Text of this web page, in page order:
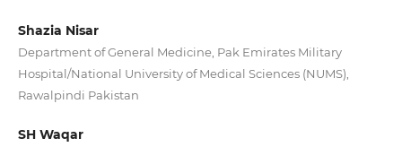
Shazia Nisar
Department of General Medicine, Pak Emirates Military
Hospital/National University of Medical Sciences (NUMS),
Rawalpindi Pakistan
SH Waqar